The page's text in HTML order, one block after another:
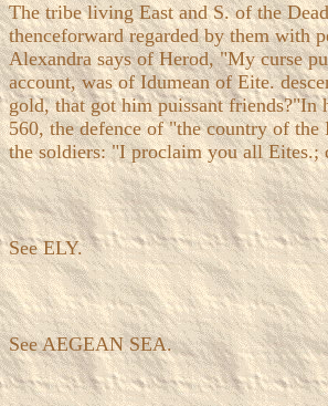
The tribe living East and S. of the
thenceforward regarded by them with
Alexandra says of Herod, "My curse
account, was of Idumean of Eite.
gold, that got him puissant
560, the defence of "the country of the
the soldiers: "I proclaim you all Eites.;
See ELY.
See AEGEAN SEA.